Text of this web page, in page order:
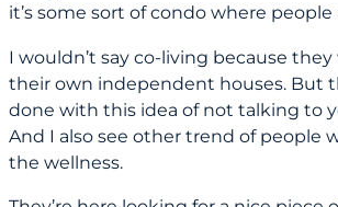
it’s some sort of condo where people
I wouldn’t say co-living because
their own independent houses. But
done with this idea of not talking to
And I also see other trend of people
the wellness.